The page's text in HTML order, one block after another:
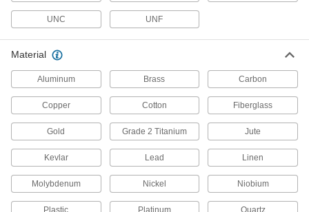
A dense insulator often used to shield against
Strong, machinable, and weldable—all with
287 products
Titanium
The most corrosion-resistant metal we offer—all
12 products
Copper
UNC UNF
Material
Aluminum Brass Carbon
Copper Cotton Fiberglass
Gold Grade 2 Titanium Jute
Kevlar Lead Linen
Molybdenum Nickel Niobium
Plastic Platinum Quartz